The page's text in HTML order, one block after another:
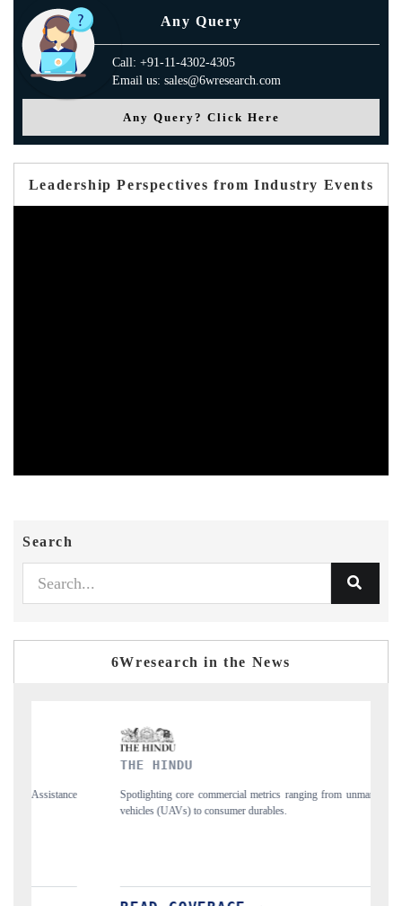
Any Query
Call: +91-11-4302-4305
Email us: sales@6wresearch.com
Any Query? Click Here
Leadership Perspectives from Industry Events
Search
6Wresearch in the News
THE HINDU
Spotlighting core commercial metrics ranging from unmanned aerial
vehicles (UAVs) to consumer durables.